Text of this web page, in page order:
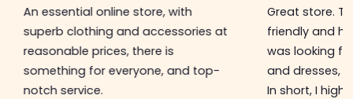
An essential online store, with
superb clothing and accessories at
reasonable prices, there is
something for everyone, and top-
notch service.
Great store.
friendly and
was looking
and dresses,
In short, I